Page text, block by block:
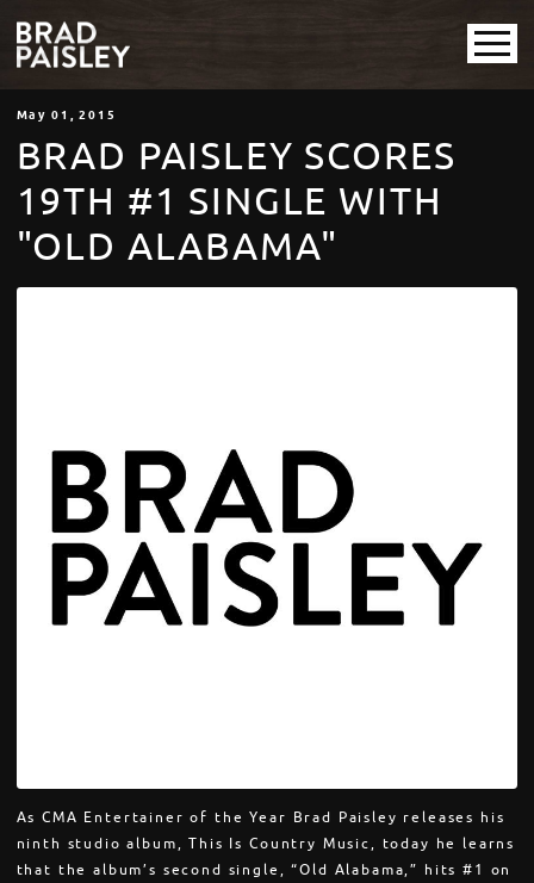
May 01 , 2015
BRAD PAISLEY SCORES
19TH #1 SINGLE WITH
"OLD ALABAMA"
As CMA Entertainer of the Year Brad Paisley releases his
ninth studio album, This Is Country Music, today he learns
that the album’s second single, “Old Alabama,” hits #1 on